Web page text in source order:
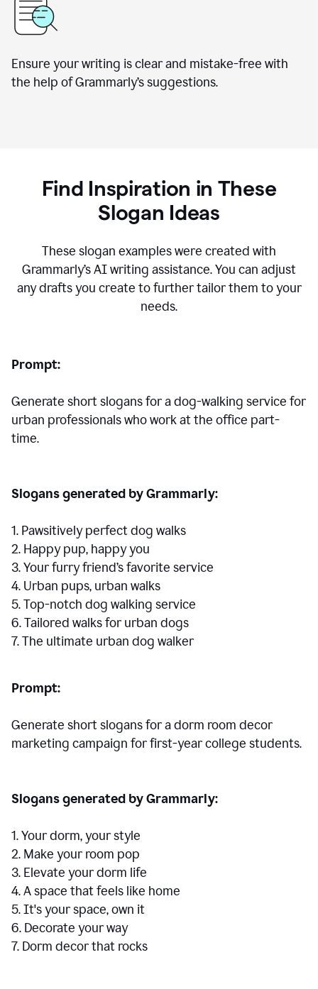
Ensure your writing is clear and mistake-free with
the help of Grammarly’s suggestions.
Find Inspiration in These
Slogan Ideas
These slogan examples were created with
Grammarly’s AI writing assistance. You can adjust
any drafts you create to further tailor them to your
needs.
Prompt:
Generate short slogans for a dog-walking service for
urban professionals who work at the office part-
time.
Slogans generated by Grammarly:
1. Pawsitively perfect dog walks
2. Happy pup, happy you
3. Your furry friend’s favorite service
4. Urban pups, urban walks
5. Top-notch dog walking service
6. Tailored walks for urban dogs
7. The ultimate urban dog walker
Prompt:
Generate short slogans for a dorm room decor
marketing campaign for first-year college students.
Slogans generated by Grammarly:
1. Your dorm, your style
2. Make your room pop
3. Elevate your dorm life
4. A space that feels like home
5. It's your space, own it
6. Decorate your way
7. Dorm decor that rocks